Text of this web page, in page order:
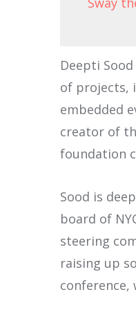
Deepti
of projects,
embedded
creator of
foundation
Sood is
board of
steering
raising up
conference,